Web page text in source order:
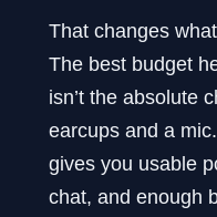
That changes
The best budget
isn’t the absolute
earcups and a
gives you usable
chat, and enough